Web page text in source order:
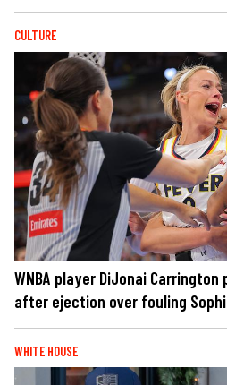
CULTURE
WNBA player DiJonai Carrington
after ejection over fouling
WHITE HOUSE